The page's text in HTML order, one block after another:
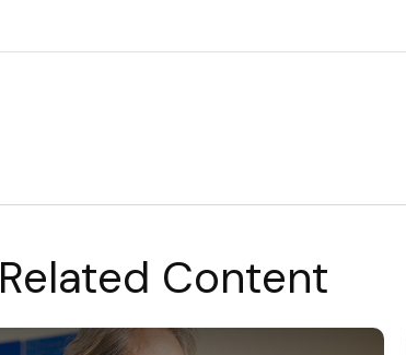
Related Content